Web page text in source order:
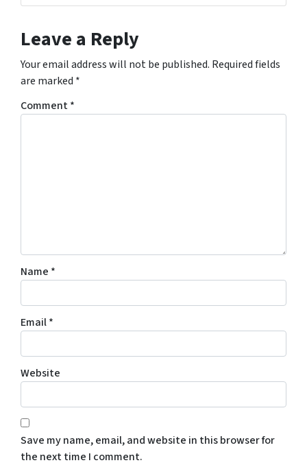
Leave a Reply
Your email address will not be published. Required fields
are marked *
Comment*
Name *
Email*
Website
Save my name, email, and website in this browser for
the next time I comment.